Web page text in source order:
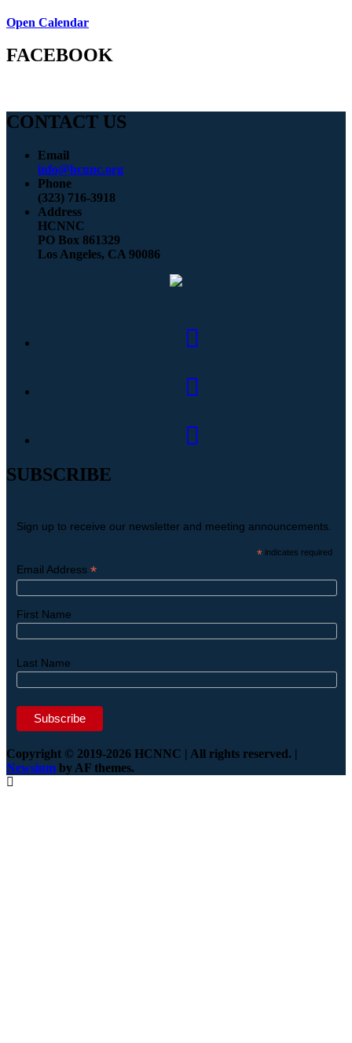
Open Calendar
FACEBOOK
CONTACT US
Email
info@hcnnc.org
Phone
(323) 716-3918
Address
HCNNC
PO Box 861329
Los Angeles, CA 90086
SUBSCRIBE
Sign up to receive our newsletter and meeting announcements.
* indicates required
Email Address *
First Name
Last Name
Copyright © 2019-2026 HCNNC | All rights reserved. |
Newsium by AF themes.